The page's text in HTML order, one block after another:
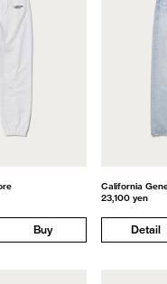
Buy
California
23,100 yen
Detail